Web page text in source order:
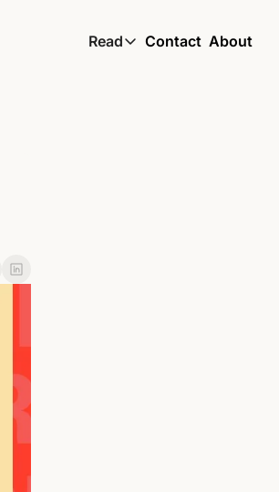
Read
Read
Contact About